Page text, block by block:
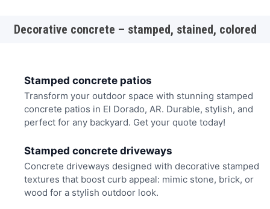
Decorative concrete – stamped, stained, colored
Stamped concrete patios
Transform your outdoor space with stunning stamped
concrete patios in El Dorado, AR. Durable, stylish, and
perfect for any backyard. Get your quote today!
Stamped concrete driveways
Concrete driveways designed with decorative stamped
textures that boost curb appeal: mimic stone, brick, or
wood for a stylish outdoor look.